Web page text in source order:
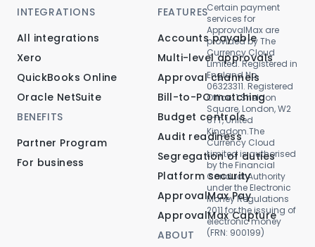
INTEGRATIONS
All integrations
Xero
QuickBooks Online
Oracle NetSuite
BENEFITS
Partner Program
For business
FEATURES
Accounts payable
Multi-level approvals
Approval channels
Bill-to-PO matching
Budget controls
Audit readiness
Segregation of duties
Platform security
ApprovalMax Pay
ApprovalMax Capture
ABOUT
Certain payment
services for
ApprovalMax are
provided by The
Currency Cloud
Limited. Registered in
England No.
06323311. Registered
Office: 1 Sheldon
Square, London, W2
6TT, United
Kingdom.The
Currency Cloud
Limited is authorised
by the Financial
Conduct Authority
under the Electronic
Money Regulations
2011 for the issuing of
electronic money
(FRN: 900199)